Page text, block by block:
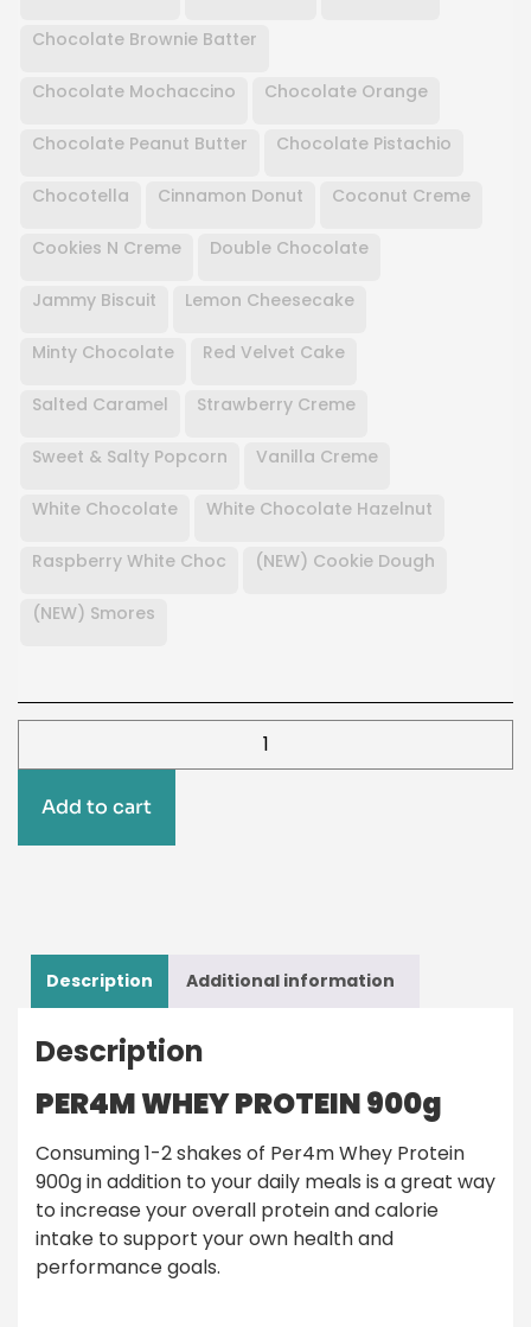
Chocolate Brownie Batter
Chocolate Mochaccino Chocolate Orange
Chocolate Peanut Butter Chocolate Pistachio
Chocotella Cinnamon Donut Coconut Creme
Cookies N Creme Double Chocolate
Jammy Biscuit Lemon Cheesecake
Minty Chocolate Red Velvet Cake
Salted Caramel Strawberry Creme
Sweet & Salty Popcorn Vanilla Creme
White Chocolate White Chocolate Hazelnut
Raspberry White Choc (NEW) Cookie Dough
(NEW) Smores
Add to cart
Description Additional information
Description
PER4M WHEY PROTEIN 900g
Consuming 1-2 shakes of Per4m Whey Protein
900g in addition to your daily meals is a great way
to increase your overall protein and calorie
intake to support your own health and
performance goals.